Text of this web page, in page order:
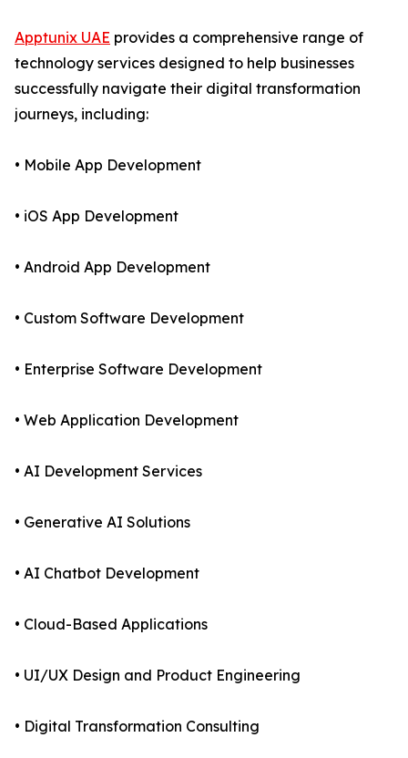
Apptunix UAE provides a comprehensive range of
technology services designed to help businesses
successfully navigate their digital transformation
journeys, including:
• Mobile App Development
• iOS App Development
• Android App Development
• Custom Software Development
• Enterprise Software Development
• Web Application Development
• AI Development Services
• Generative AI Solutions
• AI Chatbot Development
• Cloud-Based Applications
• UI/UX Design and Product Engineering
• Digital Transformation Consulting